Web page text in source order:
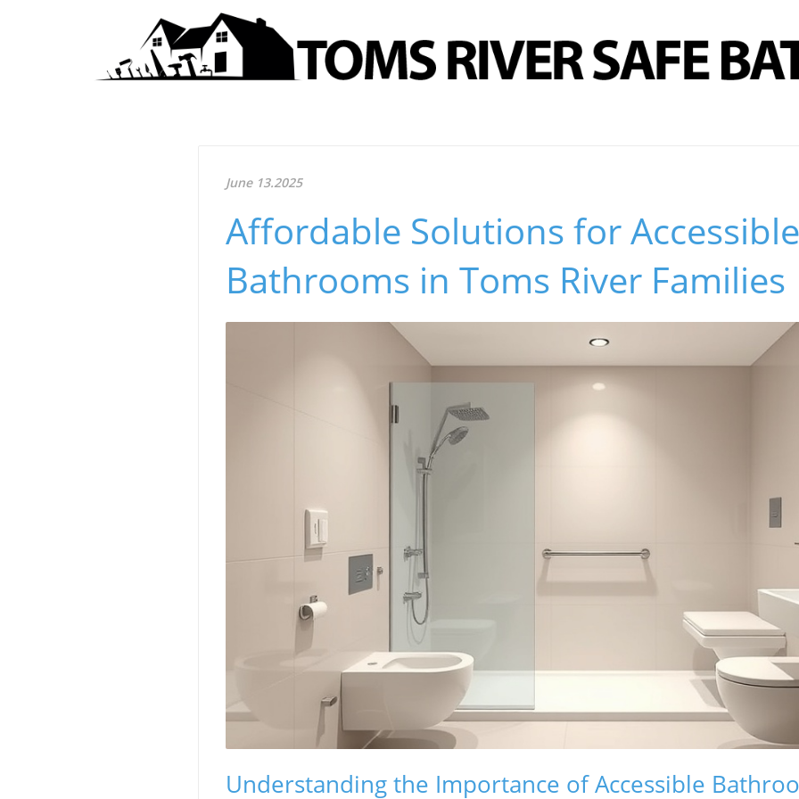
June 13.2025
Affordable Solutions for Accessible
Bathrooms in Toms River Families
Understanding the Importance of Accessible